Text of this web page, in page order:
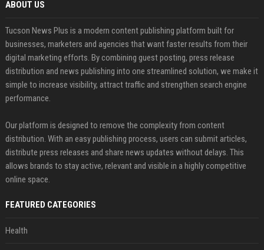
ABOUT US
Tucson News Plus is a modern content publishing platform built for
businesses, marketers and agencies that want faster results from their
digital marketing efforts. By combining guest posting, press release
distribution and news publishing into one streamlined solution, we make it
simple to increase visibility, attract traffic and strengthen search engine
performance.
Our platform is designed to remove the complexity from content
distribution. With an easy publishing process, users can submit articles,
distribute press releases and share news updates without delays. This
allows brands to stay active, relevant and visible in a highly competitive
online space.
FEATURED CATEGORIES
Health